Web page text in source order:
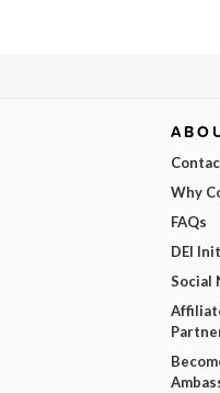
Why
FAQs
DEI
Social